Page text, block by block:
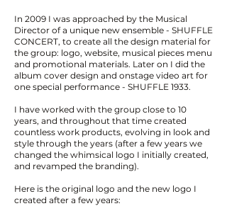
In 2009 I was approached by the Musical
Director of a unique new ensemble - SHUFFLE
CONCERT, to create all the design material for
the group: logo, website, musical pieces menu
and promotional materials. Later on I did the
album cover design and onstage video art for
one special performance - SHUFFLE 1933.
I have worked with the group close to 10
years, and throughout that time created
countless work products, evolving in look and
style through the years (after a few years we
changed the whimsical logo I initially created,
and revamped the branding). ​
Here is the original logo and the new logo I
created after a few years: